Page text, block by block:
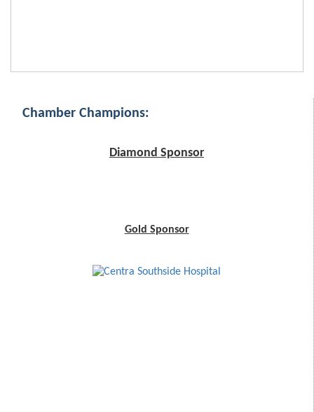
Chamber Champions:
Diamond Sponsor
Gold Sponsor